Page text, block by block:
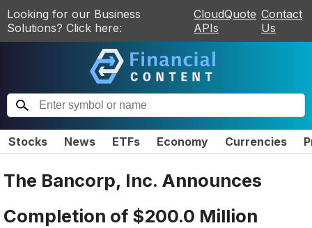
Looking for our Business
Solutions? Click here:
CloudQuote
APIs
Contact
Us
Stocks News ETFs Economy Currencies
The Bancorp, Inc. Announces
Completion of $200.0 Million